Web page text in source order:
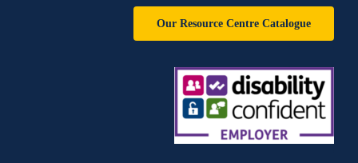
Our Resource Centre Catalogue